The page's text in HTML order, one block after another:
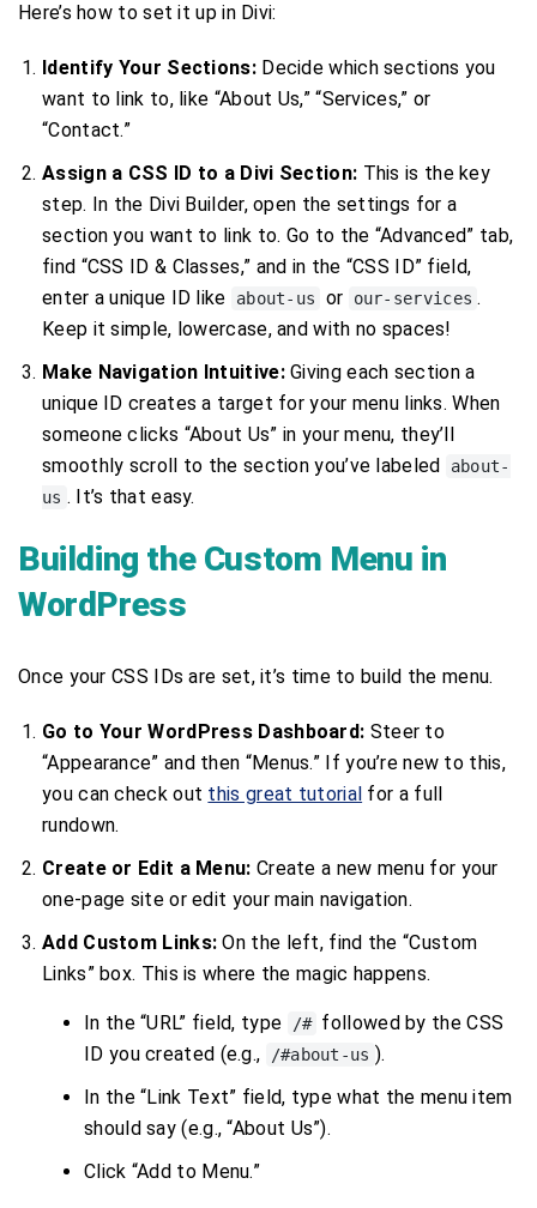
Here’s how to set it up in Divi:
Identify Your Sections:Decide which sections you
want to link to, like “About Us,” “Services,” or
“Contact.”
Assign a CSS ID to a Divi Section: This is the key
step. In the Divi Builder, open the settings for a
section you want to link to. Go to the “Advanced” tab,
find “CSS ID & Classes,” and in the “CSS ID” field,
enter a unique ID like
about-us or our-services .
Keep it simple, lowercase, and with no spaces!
Make Navigation Intuitive:Giving each section a
unique ID creates a target for your menu links. When
someone clicks “About Us” in your menu, they’ll
smoothly scroll to the section you’ve labeled
about-
us . It’s that easy.
Building the Custom Menu in
WordPress
Once your CSS IDs are set, it’s time to build the menu.
Go to Your WordPress Dashboard: Steer to
“Appearance” and then “Menus.” If you’re new to this,
you can check out this great tutorial for a full
rundown.
Create or Edit a Menu: Create a new menu for your
one-page site or edit your main navigation.
Add Custom Links: On the left, find the “Custom
Links” box. This is where the magic happens.
In the “URL” field, type /# followed by the CSS
ID you created (e.g.,
/#about-us ).
In the “Link Text” field, type what the menu item
should say (e.g., “About Us”).
Click “Add to Menu.”